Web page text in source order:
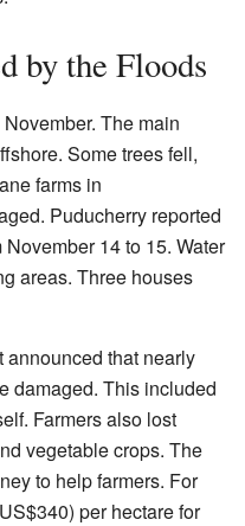
by the Floods
The main
Some trees fell,
farms in
Puducherry reported
14 to 15. Water
areas. Three houses
announced that nearly
damaged. This included
Farmers also lost
vegetable crops. The
to help farmers. For
per hectare for